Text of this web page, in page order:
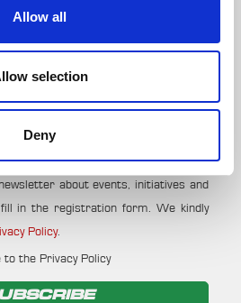
Allow all
selection
Deny
to our whatsapp channel.
JOIN
about events, initiatives and
in the registration form. We kindly
Policy.
the Privacy Policy